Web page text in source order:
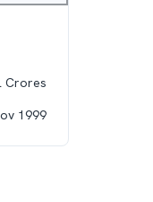
Crores
1999